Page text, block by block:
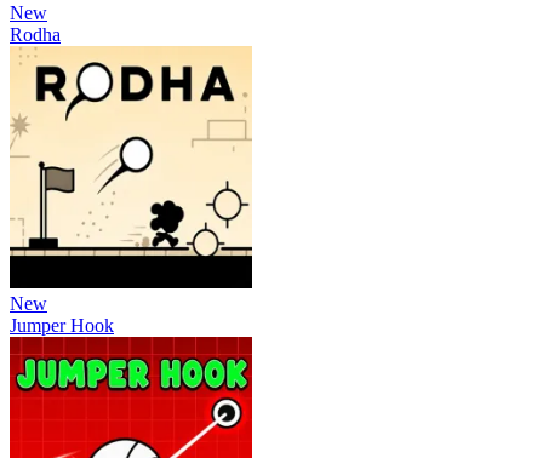
New
Rodha
New
Jumper Hook